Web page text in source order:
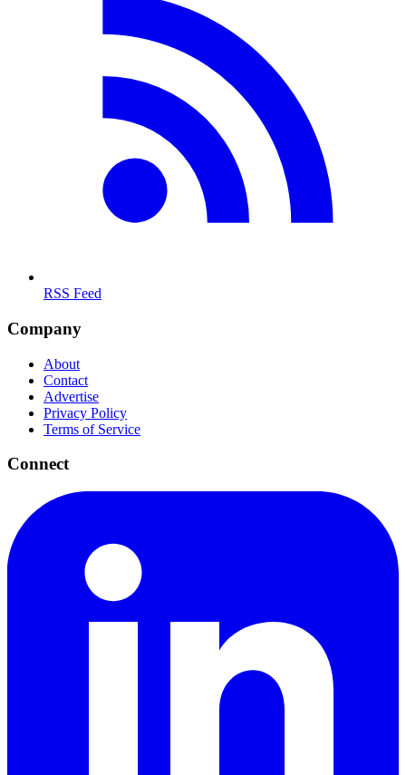
RSS Feed
Company
About
Contact
Advertise
Privacy Policy
Terms of Service
Connect